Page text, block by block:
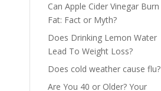
Can Apple Cider Vinegar Burn
Fat: Fact or Myth?
Does Drinking Lemon Water
Lead To Weight Loss?
Does cold weather cause flu?
Are You 40 or Older? Your